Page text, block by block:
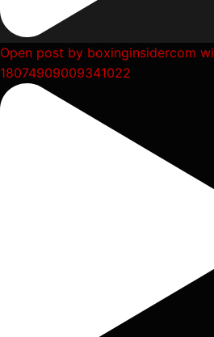
Open post by boxinginsidercom
18074909009341022